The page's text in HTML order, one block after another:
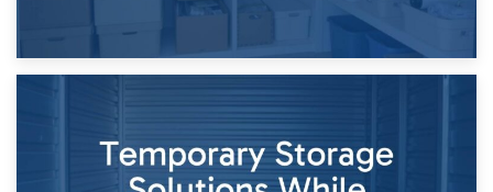
26th April 2026
Dividing Household Items: Using Storage During Divorce
Proceedings